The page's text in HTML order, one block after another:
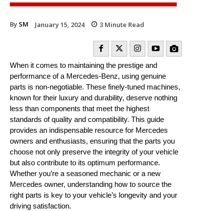
By SM January 15, 2024 3 Minute Read
When it comes to maintaining the prestige and
performance of a Mercedes-Benz, using genuine
parts is non-negotiable. These finely-tuned machines,
known for their luxury and durability, deserve nothing
less than components that meet the highest
standards of quality and compatibility. This guide
provides an indispensable resource for Mercedes
owners and enthusiasts, ensuring that the parts you
choose not only preserve the integrity of your vehicle
but also contribute to its optimum performance.
Whether you’re a seasoned mechanic or a new
Mercedes owner, understanding how to source the
right parts is key to your vehicle’s longevity and your
driving satisfaction.